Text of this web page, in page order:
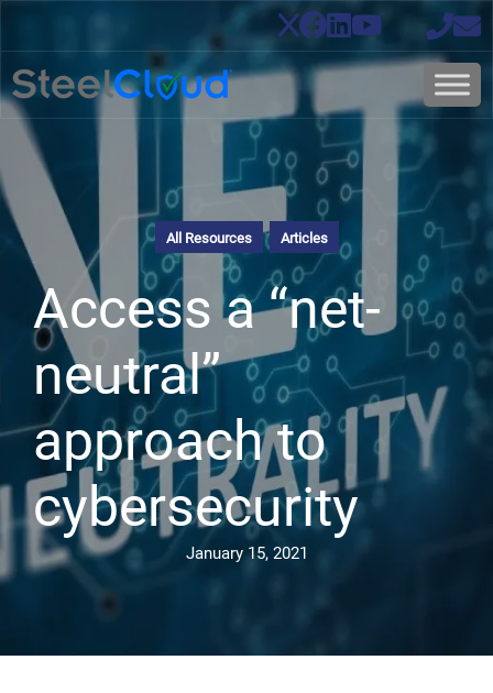
All Resources Articles
Access a “net-
neutral”
approach to
cybersecurity
January 15, 2021